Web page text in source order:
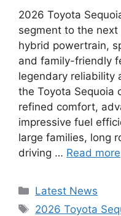
2026 Toyota
segment to the
hybrid powertrain,
and family-friendly
legendary reliability
the Toyota Sequoia
refined comfort,
impressive fuel
large families, long
driving … Read more
Categories
Latest News
Tags
2026 Toyota